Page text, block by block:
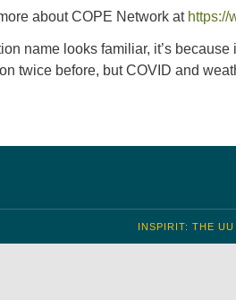
about COPE Network at https://
name looks familiar, it’s
twice before, but COVID and
INSPIRIT: THE